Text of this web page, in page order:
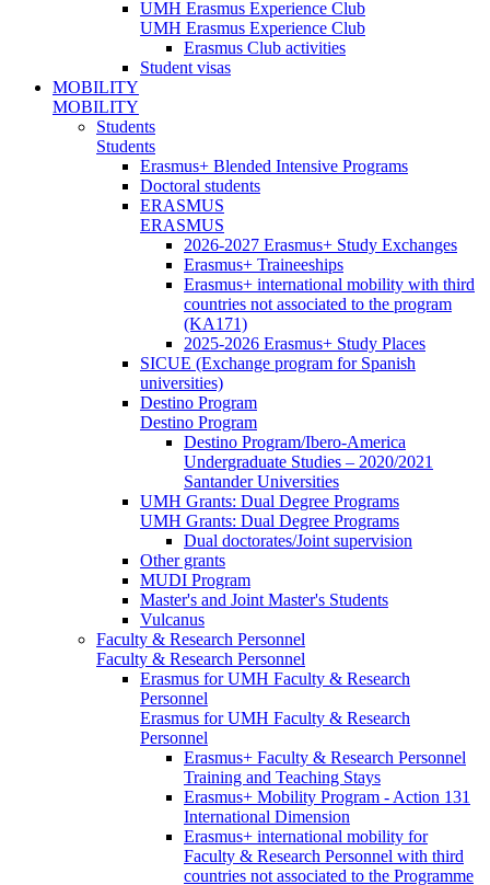
UMH Erasmus Experience Club
UMH Erasmus Experience Club
Erasmus Club activities
Student visas
MOBILITY
MOBILITY
Students
Students
Erasmus+ Blended Intensive Programs
Doctoral students
ERASMUS
ERASMUS
2026-2027 Erasmus+ Study Exchanges
Erasmus+ Traineeships
Erasmus+ international mobility with third
countries not associated to the program
(KA171)
2025-2026 Erasmus+ Study Places
SICUE (Exchange program for Spanish
universities)
Destino Program
Destino Program
Destino Program/Ibero-America
Undergraduate Studies – 2020/2021
Santander Universities
UMH Grants: Dual Degree Programs
UMH Grants: Dual Degree Programs
Dual doctorates/Joint supervision
Other grants
MUDI Program
Master's and Joint Master's Students
Vulcanus
Faculty & Research Personnel
Faculty & Research Personnel
Erasmus for UMH Faculty & Research
Personnel
Erasmus for UMH Faculty & Research
Personnel
Erasmus+ Faculty & Research Personnel
Training and Teaching Stays
Erasmus+ Mobility Program - Action 131
International Dimension
Erasmus+ international mobility for
Faculty & Research Personnel with third
countries not associated to the Programme